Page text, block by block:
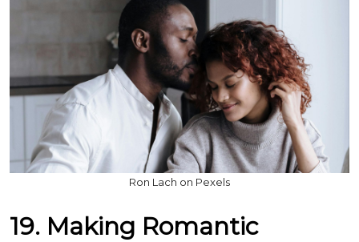
Ron Lach on Pexels
19. Making Romantic